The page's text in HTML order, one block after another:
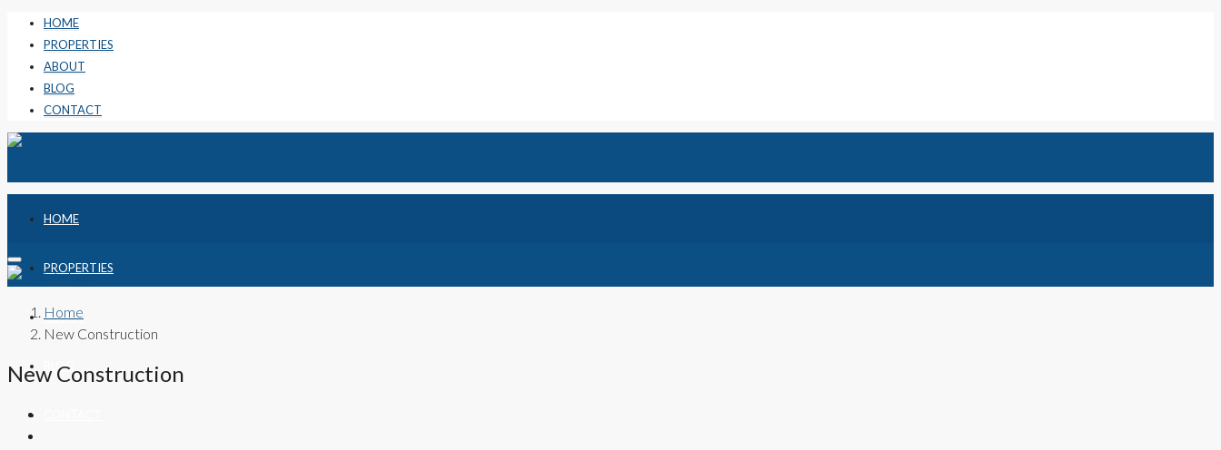
HOME
PROPERTIES
ABOUT
BLOG
CONTACT
HOME
PROPERTIES
ABOUT
BLOG
Home
New Construction
New Construction